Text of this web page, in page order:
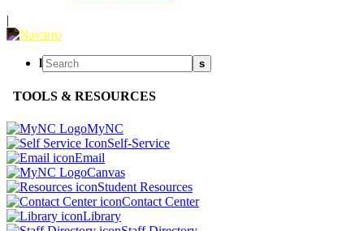
|
l s
TOOLS & RESOURCES
MyNC
Self-Service
Email
Canvas
Student Resources
Contact Center
Library